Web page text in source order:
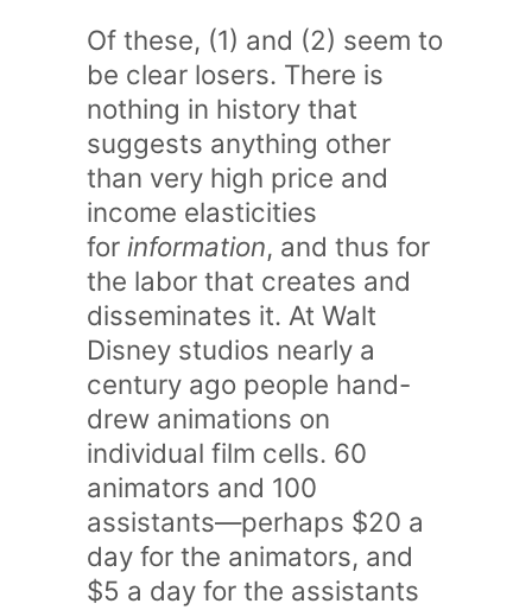
Of these, (1) and (2) seem to
be clear losers. There is
nothing in history that
suggests anything other
than very high price and
income elasticities
for information, and thus for
the labor that creates and
disseminates it. At Walt
Disney studios nearly a
century ago people hand-
drew animations on
individual film cells. 60
animators and 100
assistants—perhaps $20 a
day for the animators, and
$5 a day for the assistants